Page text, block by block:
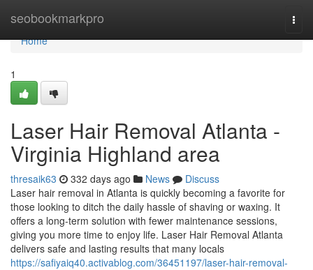
seobookmarkpro
Home
Home
1
Laser Hair Removal Atlanta -
Virginia Highland area
thresaik63 332 days ago News
Discuss
Laser hair removal in Atlanta is quickly becoming a favorite for
those looking to ditch the daily hassle of shaving or waxing. It
offers a long-term solution with fewer maintenance sessions,
giving you more time to enjoy life. Laser Hair Removal Atlanta
delivers safe and lasting results that many locals
https://safiyaiq40.activablog.com/36451197/laser-hair-removal-